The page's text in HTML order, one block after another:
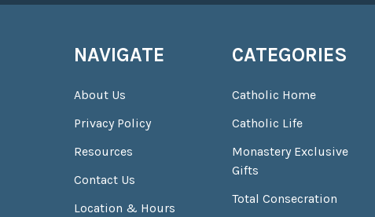
NAVIGATE
About Us
Privacy Policy
Resources
Contact Us
Location & Hours
CATEGORIES
Catholic Home
Catholic Life
Monastery Exclusive
Gifts
Total Consecration